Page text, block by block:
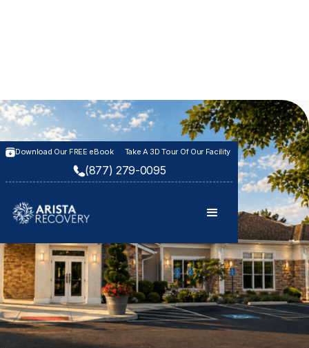
Download Our FREE eBook Take A 3D Tour Of Our Facility
(877) 279-0095